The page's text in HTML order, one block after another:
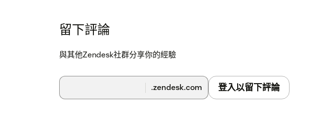
留下評論
與其他Zendesk社群分享你的經驗
.zendesk.com 登入以留下評論